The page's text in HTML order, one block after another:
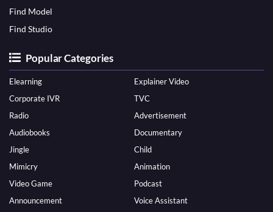
Find Model
Find Studio
Popular Categories
Elearning
Explainer Video
Corporate IVR
TVC
Radio
Advertisement
Audiobooks
Documentary
Jingle
Child
Mimicry
Animation
Video Game
Podcast
Announcement
Voice Assistant